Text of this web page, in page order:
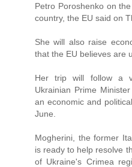
Petro Poroshenko on
country, the EU said on
She will also raise
that the EU believes are
Her trip will follow a
Ukrainian Prime
an economic and
June.
Mogherini, the former
is ready to help resolve
of Ukraine's Crimea